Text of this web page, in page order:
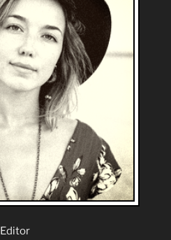
Editor